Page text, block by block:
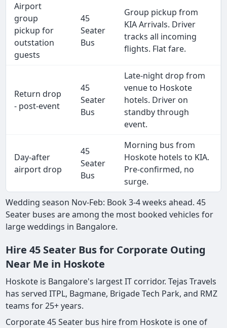
Airport
group
pickup for
outstation
guests
45
Seater
Bus
Group pickup from
KIA Arrivals. Driver
tracks all incoming
flights. Flat fare.
Return drop
- post-event
45
Seater
Bus
Late-night drop from
venue to Hoskote
hotels. Driver on
standby through
event.
Day-after
airport drop
45
Seater
Bus
Morning bus from
Hoskote hotels to KIA.
Pre-confirmed, no
surge.
Wedding season Nov-Feb: Book 3-4 weeks ahead. 45
Seater buses are among the most booked vehicles for
large weddings in Bangalore.
Hire 45 Seater Bus for Corporate Outing
Near Me in Hoskote
Hoskote is Bangalore's largest IT corridor. Tejas Travels
has served ITPL, Bagmane, Brigade Tech Park, and RMZ
teams for 25+ years.
Corporate 45 Seater bus hire from Hoskote is one of